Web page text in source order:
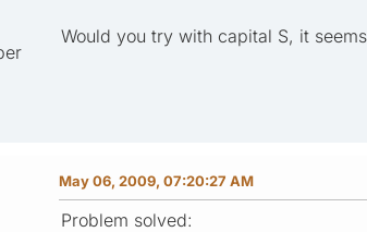
Would you try with capital S, it
May 06, 2009, 07:20:27 AM
Problem solved: